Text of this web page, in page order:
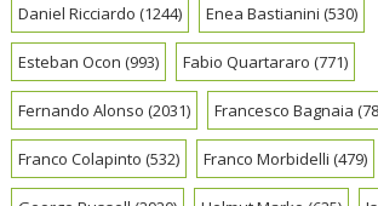
Daniel Ricciardo (1244) Enea Bastianini (530)
Esteban Ocon (993) Fabio Quartararo (771)
Fernando Alonso (2031) Francesco Bagnaia
Franco Colapinto (532) Franco Morbidelli (479)